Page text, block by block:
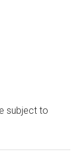
subject to